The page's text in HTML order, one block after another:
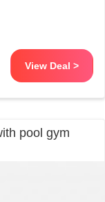
View Deal >
pool gym